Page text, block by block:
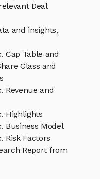
Deal
and insights,
Cap Table and
Class and
Revenue and
Highlights
Business Model
Risk Factors
Report from